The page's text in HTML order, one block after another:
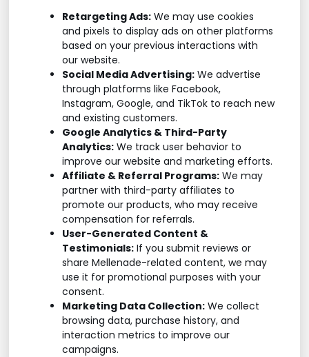
Retargeting Ads:We may use cookies
and pixels to display ads on other platforms
based on your previous interactions with
our website.
Social Media Advertising:We advertise
through platforms like Facebook,
Instagram, Google, and TikTok to reach new
and existing customers.
Google Analytics & Third-Party
Analytics:We track user behavior to
improve our website and marketing efforts.
Affiliate & Referral Programs:We may
partner with third-party affiliates to
promote our products, who may receive
compensation for referrals.
User-Generated Content &
Testimonials:If you submit reviews or
share Mellenade-related content, we may
use it for promotional purposes with your
consent.
Marketing Data Collection:We collect
browsing data, purchase history, and
interaction metrics to improve our
campaigns.